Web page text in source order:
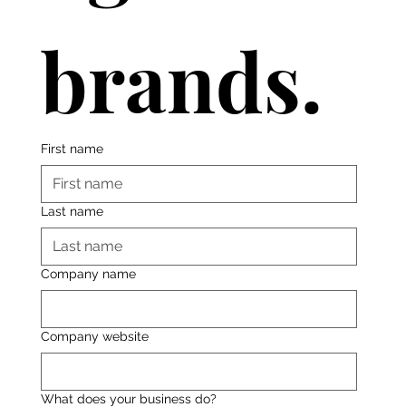
brands.
First name
Last name
Company name
Company website
What does your business do?